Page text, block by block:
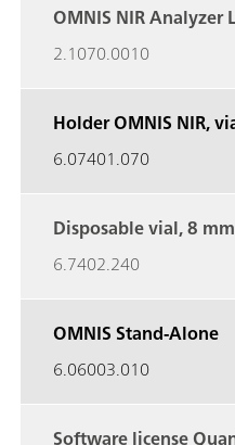
OMNIS NIR Analyzer
2.1070.0010
Holder OMNIS NIR,
6.07401.070
Disposable vial, 8
6.7402.240
OMNIS Stand-Alone
6.06003.010
Software license